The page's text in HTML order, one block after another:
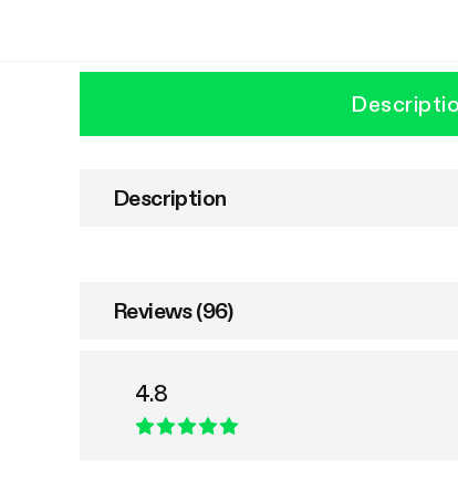
Description
Reviews (96)
4.8